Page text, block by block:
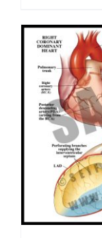
DETAILS